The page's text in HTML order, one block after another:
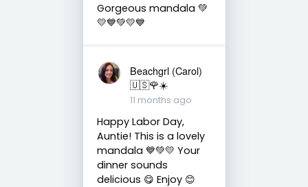
Gorgeous mandala 💚
💛💙💚💛💙
Beachgrl (Carol)
🇺🇸🌹☀️
11 months ago
Happy Labor Day,
Auntie! This is a lovely
mandala 💙💚💛 Your
dinner sounds
delicious 😋 Enjoy 😊